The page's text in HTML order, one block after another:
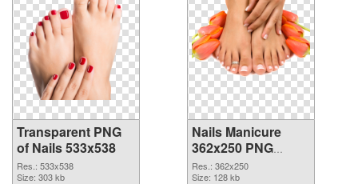
Transparent PNG
of Nails 533x538
Res.: 533x538
Size: 303 kb
Nails Manicure
362x250 PNG
picture
Res.: 362x250
Size: 128 kb